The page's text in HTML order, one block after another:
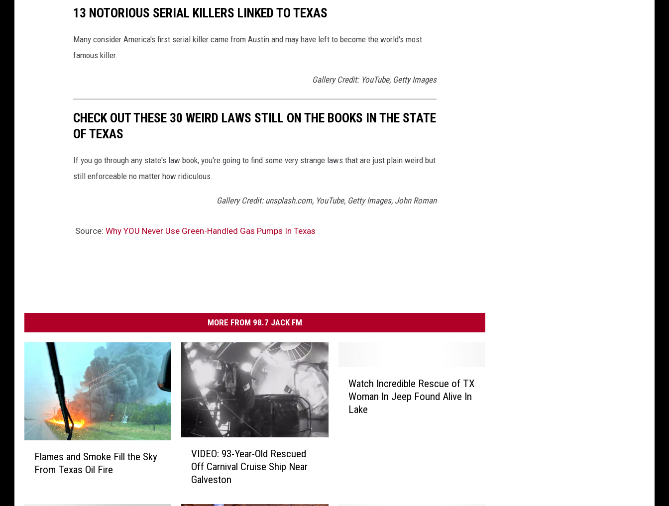
13 NOTORIOUS SERIAL KILLERS LINKED TO TEXAS
Many consider America's first serial killer came from Austin and may have left to become the world's most
famous killer.
Gallery Credit: YouTube, Getty Images
CHECK OUT THESE 30 WEIRD LAWS STILL ON THE BOOKS IN THE STATE
OF TEXAS
If you go through any state's law book, you're going to find some very strange laws that are just plain weird but
still enforceable no matter how ridiculous.
Gallery Credit: unsplash.com, YouTube, Getty Images, John Roman
Source: Why YOU Never Use Green-Handled Gas Pumps In Texas
MORE FROM 98.7 JACK FM
Flames and Smoke Fill the Sky
From Texas Oil Fire
VIDEO: 93-Year-Old Rescued
Off Carnival Cruise Ship Near
Galveston
Watch Incredible Rescue of TX
Woman In Jeep Found Alive In
Lake